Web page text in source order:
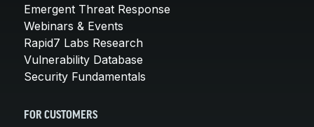
Emergent Threat Response
Webinars & Events
Rapid7 Labs Research
Vulnerability Database
Security Fundamentals
FOR CUSTOMERS